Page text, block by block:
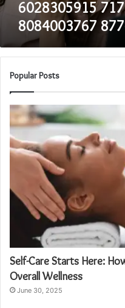
6028305915
8084003767
Popular Posts
Self-Care Starts Here:
Overall Wellness
June 30, 2025